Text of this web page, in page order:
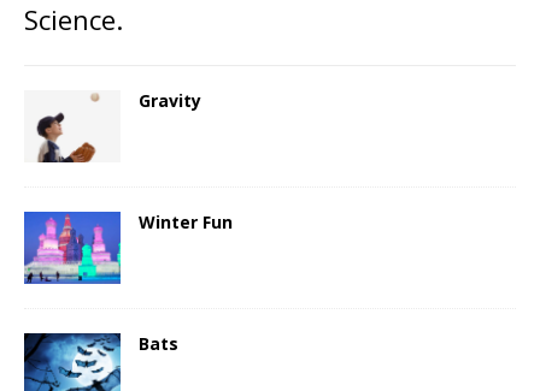
Science.
Gravity
Winter Fun
Bats